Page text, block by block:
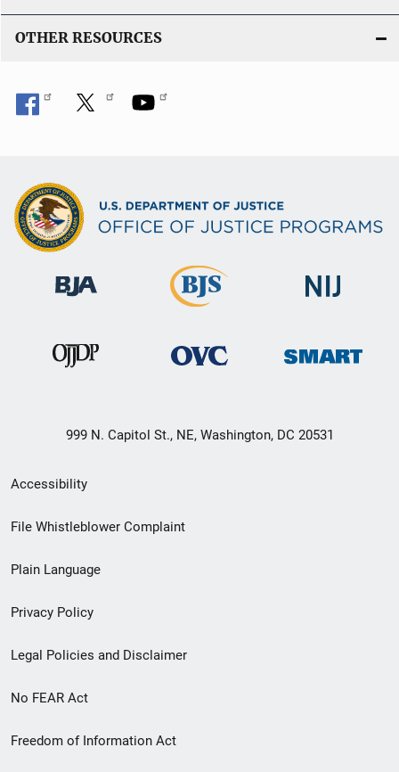
OTHER RESOURCES
999 N. Capitol St., NE, Washington, DC 20531
Secondary
Footer
menu
Accessibility
File Whistleblower Complaint
Plain Language
Privacy Policy
Legal Policies and Disclaimer
No FEAR Act
Freedom of Information Act